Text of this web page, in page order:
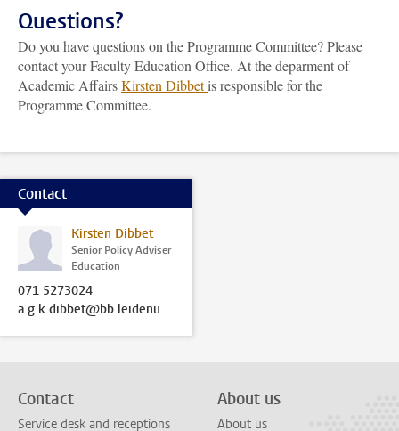
Questions?
Do you have questions on the Programme Committee? Please
contact your Faculty Education Office. At the deparment of
Academic AffairsKirsten Dibbetis responsible for the
Programme Committee.
Contact
Kirsten Dibbet
Senior Policy Adviser
Education
071 5273024
a.g.k.dibbet@bb.leidenuniv.nl
Contact
Service desk and receptions
About us
About us